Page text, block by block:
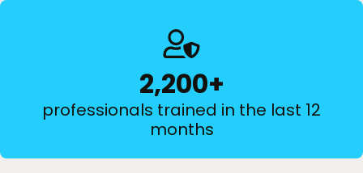
2,200+
professionals trained in the last 12
months